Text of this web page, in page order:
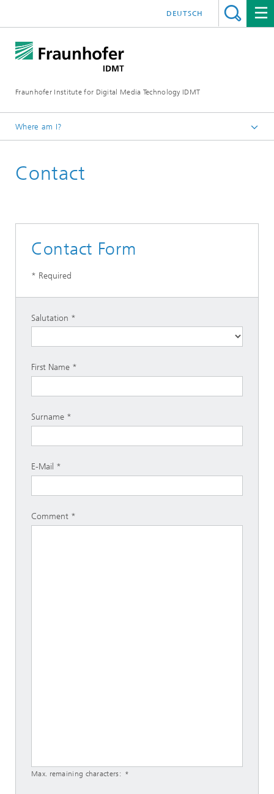
Fraunhofer Institute for Digital Media Technology IDMT
DEUTSCH
Where am I?
Contact
Contact
Contact Form
* Required
Salutation
First Name
Surname
E-Mail
Comment
Max. remaining characters: